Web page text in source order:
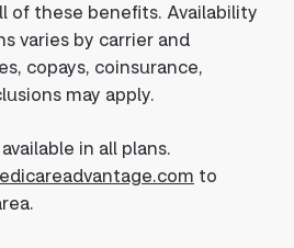
of these benefits. Availability
varies by carrier and
copays, coinsurance,
may apply.
in all plans.
to